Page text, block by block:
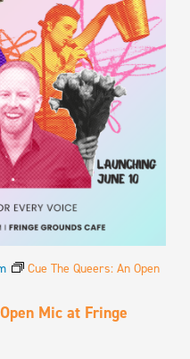
Mic at Fringe
Cue The Queers: An Open